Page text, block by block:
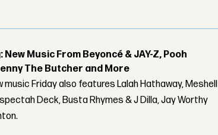
Music From Beyoncé & JAY-Z, Pooh
The Butcher and More
music Friday also features Lalah Hathaway, Meshell
Deck, Busta Rhymes & J Dilla, Jay Worthy